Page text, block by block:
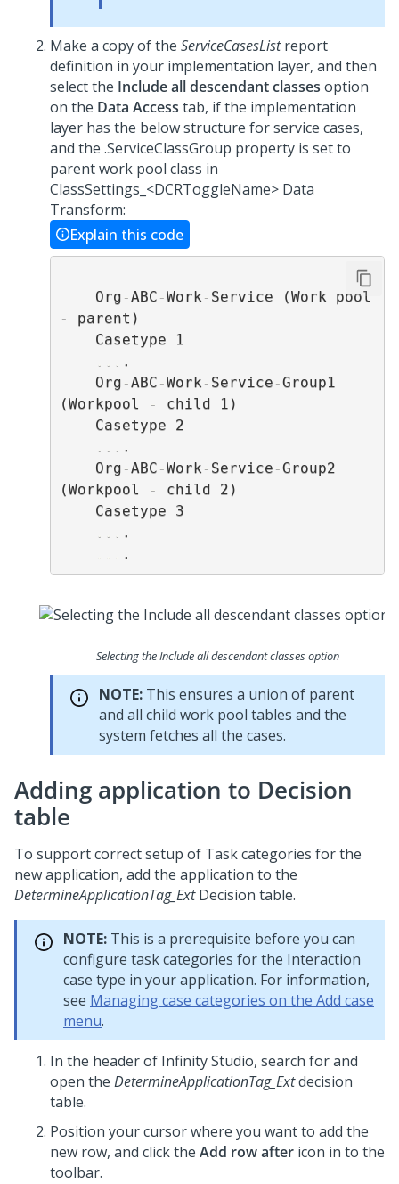
Make a copy of the ServiceCasesListreport
definition in your implementation layer, and then
select the Include all descendant classes option
on the Data Access tab, if the implementation
layer has the below structure for service cases,
and the .ServiceClassGroup property is set to
parent work pool class in
ClassSettings_<DCRToggleName> Data
Transform:
Explain this code
    Org
-ABC -Work -
-
parent)
.
    Org
-ABC -Work - Service -Group1
(Workpool
-
child 1)
.
    Org
-ABC -Work - Service -Group2
(Workpool
-
child 2)
.
Selecting the Include all descendant classes option
NOTE: This ensures a union of parent
and all child work pool tables and the
system fetches all the cases.
Adding application to Decision
table
To support correct setup of Task categories for the
new application, add the application to the
DetermineApplicationTag_ExtDecision table.
NOTE: This is a prerequisite before you can
configure task categories for the Interaction
case type in your application. For information,
see Managing case categories on the Add case
menu.
In the header of Infinity Studio, search for and
open the DetermineApplicationTag_Extdecision
table.
Position your cursor where you want to add the
new row, and click the Add row after icon in to the
toolbar.